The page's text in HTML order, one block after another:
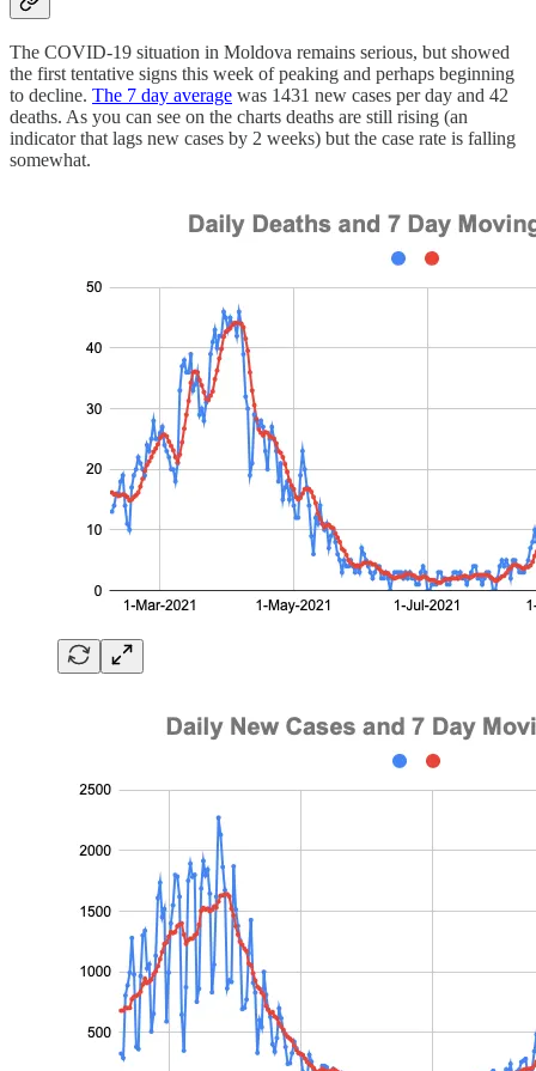
The COVID-19 situation in Moldova remains serious, but showed
the first tentative signs this week of peaking and perhaps beginning
to decline. The 7 day average was 1431 new cases per day and 42
deaths. As you can see on the charts deaths are still rising (an
indicator that lags new cases by 2 weeks) but the case rate is falling
somewhat.